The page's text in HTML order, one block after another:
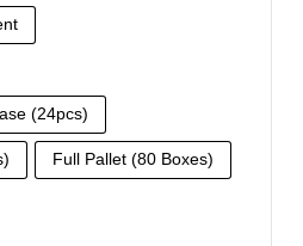
(24pcs)
Full Pallet (80 Boxes)